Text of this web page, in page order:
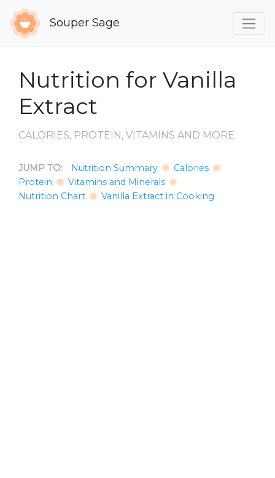
Souper Sage
Nutrition for Vanilla
Extract
CALORIES, PROTEIN, VITAMINS AND MORE
JUMP TO: Nutrition Summary
Calories
Protein
Vitamins and Minerals
Nutrition Chart
Vanilla Extract in Cooking